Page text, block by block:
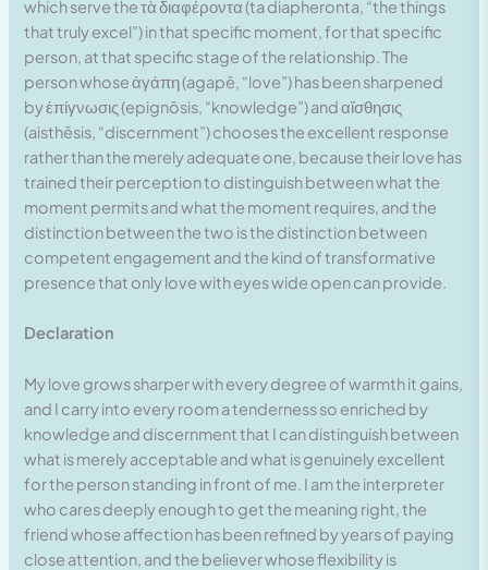
which serve the τὰ διαφέροντα (ta diapheronta, “the things
that truly excel”) in that specific moment, for that specific
person, at that specific stage of the relationship. The
person whose ἀγάπη (agapē, “love”) has been sharpened
by ἐπίγνωσις (epignōsis, “knowledge”) and αἴσθησις
(aisthēsis, “discernment”) chooses the excellent response
rather than the merely adequate one, because their love has
trained their perception to distinguish between what the
moment permits and what the moment requires, and the
distinction between the two is the distinction between
competent engagement and the kind of transformative
presence that only love with eyes wide open can provide.
Declaration
My love grows sharper with every degree of warmth it gains,
and I carry into every room a tenderness so enriched by
knowledge and discernment that I can distinguish between
what is merely acceptable and what is genuinely excellent
for the person standing in front of me. I am the interpreter
who cares deeply enough to get the meaning right, the
friend whose affection has been refined by years of paying
close attention, and the believer whose flexibility is